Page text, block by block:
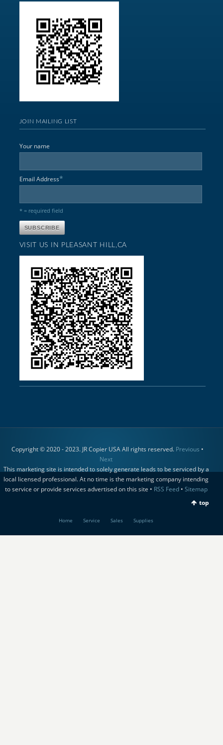
JOIN MAILING LIST
Your name
Email Address*
* = required field
VISIT US IN PLEASANT HILL,CA
Copyright © 2020 - 2023. JR Copier USA All rights reserved. Previous •
Next
This marketing site is intended to solely generate leads to be serviced by a
local licensed professional. At no time is the marketing company intending
to service or provide services advertised on this site • RSS Feed• Sitemap
top
Home Service Sales Supplies